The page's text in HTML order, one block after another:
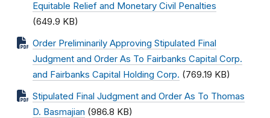
Equitable Relief and Monetary Civil Penalties
(649.9 KB)
Order Preliminarily Approving Stipulated Final
Judgment and Order As To Fairbanks Capital Corp.
and Fairbanks Capital Holding Corp. (769.19 KB)
Stipulated Final Judgment and Order As To Thomas
D. Basmajian (986.8 KB)